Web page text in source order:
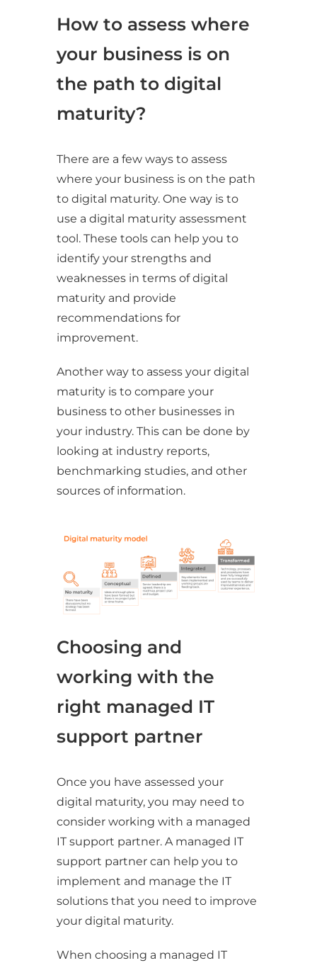
How to assess where
your business is on
the path to digital
maturity?
There are a few ways to assess
where your business is on the path
to digital maturity. One way is to
use a digital maturity assessment
tool. These tools can help you to
identify your strengths and
weaknesses in terms of digital
maturity and provide
recommendations for
improvement.
Another way to assess your digital
maturity is to compare your
business to other businesses in
your industry. This can be done by
looking at industry reports,
benchmarking studies, and other
sources of information.
Choosing and
working with the
right managed IT
support partner
Once you have assessed your
digital maturity, you may need to
consider working with a managed
IT support partner. A managed IT
support partner can help you to
implement and manage the IT
solutions that you need to improve
your digital maturity.
When choosing a managed IT